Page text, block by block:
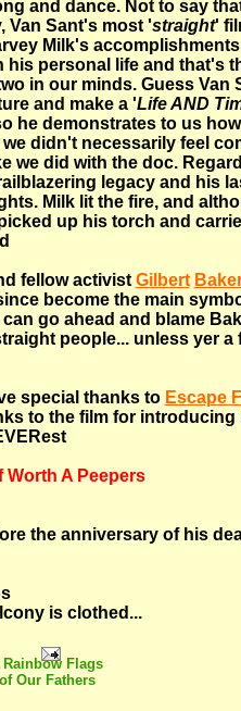
and dance. Not to say
Van Sant's most 'straight'
Milk's
personal life and that's
in our minds. Guess Van
and make a 'Life AND
he demonstrates to us
didn't necessarily feel
we did with the doc.
legacy and his
Milk lit the fire, and
up his torch and
fellow activist Gilbert
become the main
go ahead and blame
people... unless yer a
special thanks to Escape
to the film for introducing
Worth A Peepers
the anniversary of his
is clothed...
Rainbow Flags
of Our Fathers